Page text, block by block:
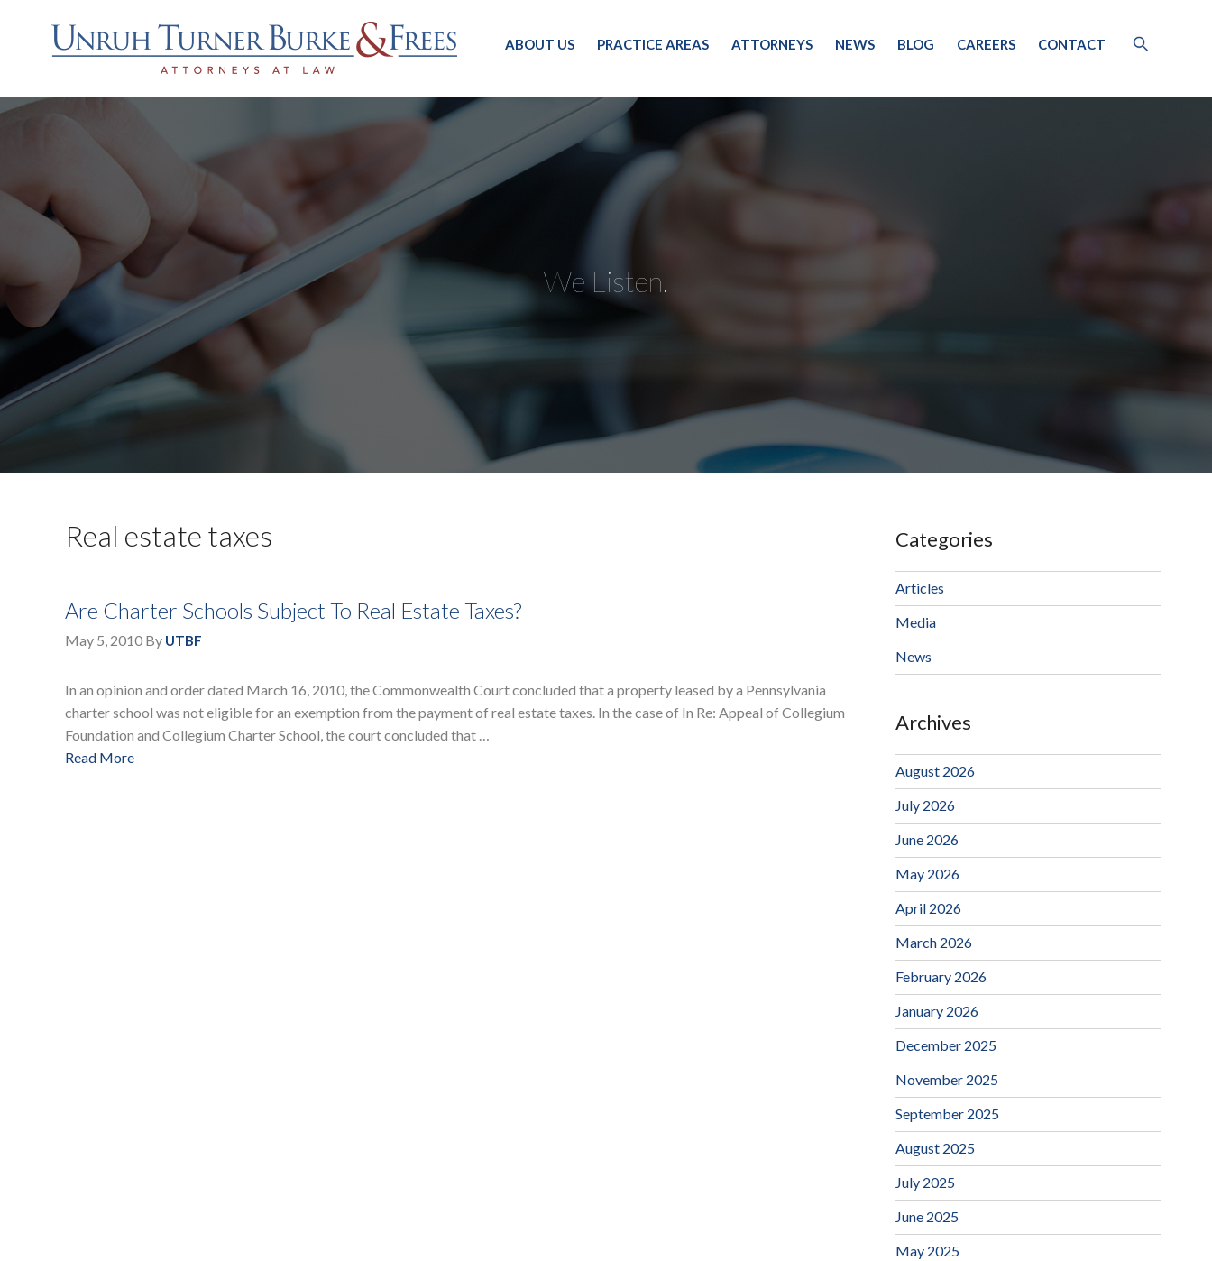
ABOUT US PRACTICE AREAS ATTORNEYS NEWS BLOG CAREERS CONTACT
We Listen.
Real estate taxes
Are Charter Schools Subject To Real Estate Taxes?
May 5, 2010 By UTBF
In an opinion and order dated March 16, 2010, the Commonwealth Court concluded that a property leased by a Pennsylvania
charter school was not eligible for an exemption from the payment of real estate taxes. In the case of In Re: Appeal of Collegium
Foundation and Collegium Charter School, the court concluded that …
Read More
Categories
Articles
Media
News
Archives
August 2026
July 2026
June 2026
May 2026
April 2026
March 2026
February 2026
January 2026
December 2025
November 2025
September 2025
August 2025
July 2025
June 2025
May 2025